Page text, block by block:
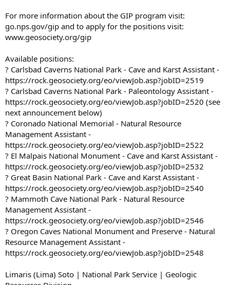
For more information about the GIP program visit:
go.nps.gov/gip and to apply for the positions visit:
www.geosociety.org/gip
Available positions:
? Carlsbad Caverns National Park - Cave and Karst Assistant -
https://rock.geosociety.org/eo/viewJob.asp?jobID=2519
? Carlsbad Caverns National Park - Paleontology Assistant -
https://rock.geosociety.org/eo/viewJob.asp?jobID=2520 (see
next announcement below)
? Coronado National Memorial - Natural Resource
Management Assistant -
https://rock.geosociety.org/eo/viewJob.asp?jobID=2522
? El Malpais National Monument - Cave and Karst Assistant -
https://rock.geosociety.org/eo/viewJob.asp?jobID=2532
? Great Basin National Park - Cave and Karst Assistant -
https://rock.geosociety.org/eo/viewJob.asp?jobID=2540
? Mammoth Cave National Park - Natural Resource
Management Assistant -
https://rock.geosociety.org/eo/viewJob.asp?jobID=2546
? Oregon Caves National Monument and Preserve - Natural
Resource Management Assistant -
https://rock.geosociety.org/eo/viewJob.asp?jobID=2548
Limaris (Lima) Soto | National Park Service | Geologic